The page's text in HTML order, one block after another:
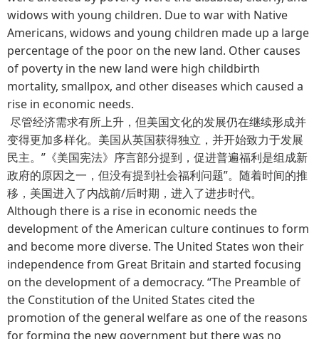
widows with young children. Due to war with Native
Americans, widows and young children made up a large
percentage of the poor on the new land. Other causes
of poverty in the new land were high childbirth
mortality, smallpox, and other diseases which caused a
rise in economic needs.
尽管经济需求有所上升，但美国文化的发展仍在继续形成并
变得更加多样化。美国从英国获得独立，并开始致力于发展
民主。”《美国宪法》序言部分提到，促进普遍福利是组成新
政府的原因之一，但没有提到社会福利问题”。随着时间的推
移，美国进入了内战前/后时期，进入了进步时代。
Although there is a rise in economic needs the
development of the American culture continues to form
and become more diverse. The United States won their
independence from Great Britain and started focusing
on the development of a democracy. “The Preamble of
the Constitution of the United States cited the
promotion of the general welfare as one of the reasons
for forming the new government but there was no